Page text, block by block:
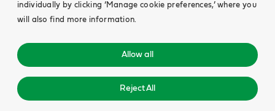
individually by clicking ‘Manage cookie preferences,’ where you
will also find more information.
Allow all
Reject All